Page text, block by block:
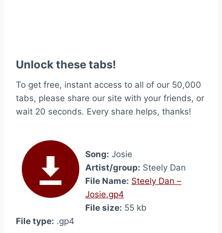
Unlock these tabs!
To get free, instant access to all of our 50,000
tabs, please share our site with your friends, or
wait 20 seconds. Every share helps, thanks!
Song: Josie
Artist/group: Steely Dan
File Name: Steely Dan –
Josie.gp4
File size: 55 kb
File type: .gp4